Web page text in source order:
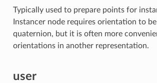
Typically used to prepare points for
Instancer node requires orientation to
quaternion, but it is often more
orientations in another representation.
user